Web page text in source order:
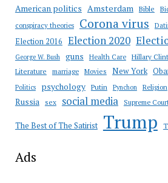
American politics Amsterdam Bible
conspiracy theories Corona virus
Election 2016 Election 2020
George W. Bush guns Health Care Hillary
Literature marriage Movies New York
Politics psychology Putin Pynchon Religion
Russia sex social media Supreme
The Best of The Satirist Trump
Ads